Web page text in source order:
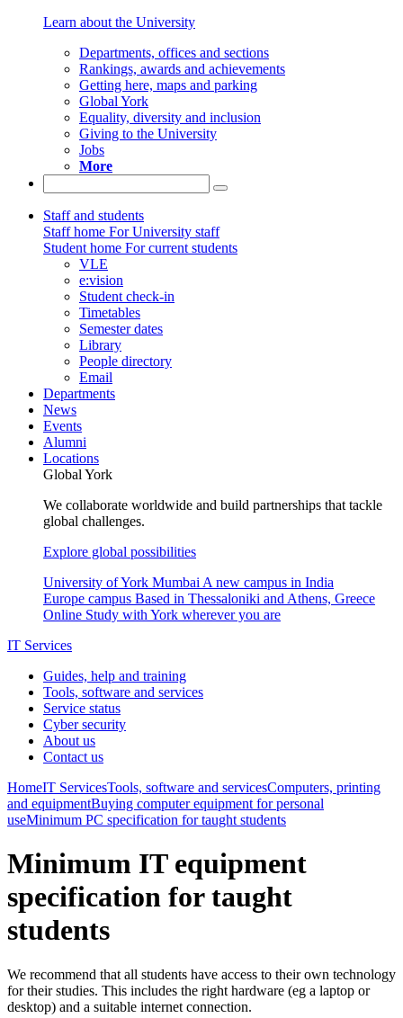
Learn about the University
Departments, offices and sections
Rankings, awards and achievements
Getting here, maps and parking
Global York
Equality, diversity and inclusion
Giving to the University
Jobs
More
Staff and students
Staff home For University staff
Student home For current students
VLE
e:vision
Student check-in
Timetables
Semester dates
Library
People directory
Email
Departments
News
Events
Alumni
Locations
Global York
We collaborate worldwide and build partnerships that tackle
global challenges.
Explore global possibilities
University of York Mumbai A new campus in India
Europe campus Based in Thessaloniki and Athens, Greece
Online Study with York wherever you are
IT Services
Guides, help and training
Tools, software and services
Service status
Cyber security
About us
Contact us
HomeIT ServicesTools, software and servicesComputers, printing
and equipmentBuying computer equipment for personal
useMinimum PC specification for taught students
Minimum IT equipment
specification for taught
students
We recommend that all students have access to their own technology
for their studies. This includes the right hardware (eg a laptop or
desktop) and a suitable internet connection.